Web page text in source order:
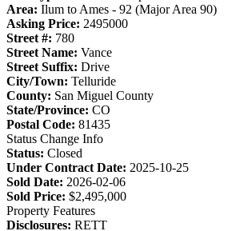
Area: Ilum to Ames - 92 (Major Area 90)
Asking Price: 2495000
Street #: 780
Street Name: Vance
Street Suffix: Drive
City/Town: Telluride
County: San Miguel County
State/Province: CO
Postal Code: 81435
Status Change Info
Status: Closed
Under Contract Date: 2025-10-25
Sold Date: 2026-02-06
Sold Price: $2,495,000
Property Features
Disclosures: RETT